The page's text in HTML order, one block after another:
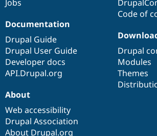
Jobs
Code of
Documentation
Drupal Guide
Drupal User Guide
Developer docs
API.Drupal.org
Drupal
Modules
Themes
About
Web accessibility
Drupal Association
About Drupal.org